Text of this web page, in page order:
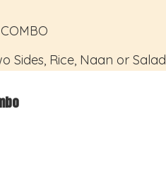
Sides, Rice, Naan or Salad